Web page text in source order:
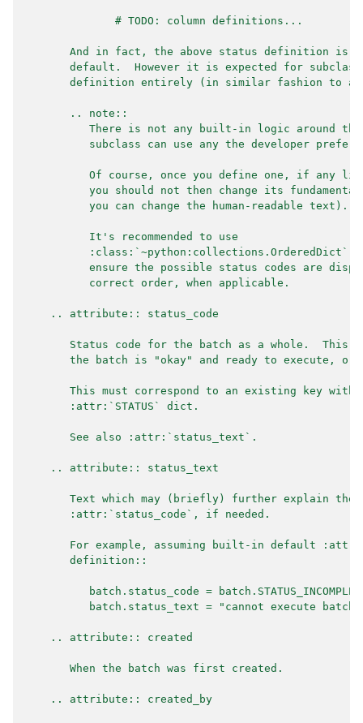
              # TODO: column definitions...
And in fact, the above status definition is
default.  However it is expected for
definition entirely (in similar fashion to
       .. note::
There is not any built-in logic around
subclass can use any the developer
Of course, once you define one, if any
you should not then change its
          you can change the human-readable text).
          It's recommended to use
:class:`~python:collections.OrderedDict`
ensure the possible status codes are
          correct order, when applicable.
    .. attribute:: status_code
Status code for the batch as a whole.  This
the batch is "okay" and ready to execute, or
This must correspond to an existing key
       :attr:`STATUS` dict.
       See also :attr:`status_text`.
    .. attribute:: status_text
Text which may (briefly) further explain the
       :attr:`status_code`, if needed.
For example, assuming built-in default
       definition::
batch.status_code =
batch.status_text = "cannot execute batch
    .. attribute:: created
       When the batch was first created.
    .. attribute:: created_by